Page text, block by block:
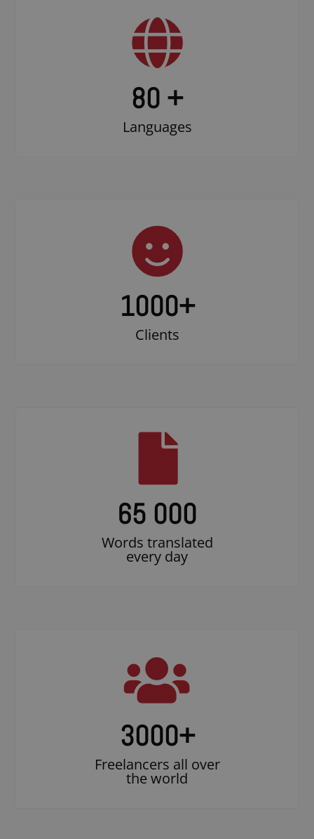
80 +
Languages
1000+
Clients
65 000
Words translated
every day
3000+
Freelancers all over
the world